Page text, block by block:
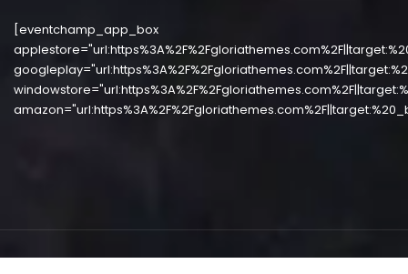
[eventchamp_app_box